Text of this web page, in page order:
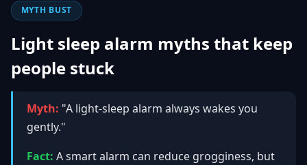
MYTH BUST
Light sleep alarm myths that keep
people stuck
Myth: "A light-sleep alarm always wakes you
gently."
Fact: A smart alarm can reduce grogginess, but